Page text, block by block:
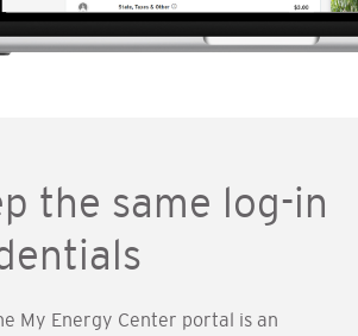
the same log-in
My Energy Center portal is an